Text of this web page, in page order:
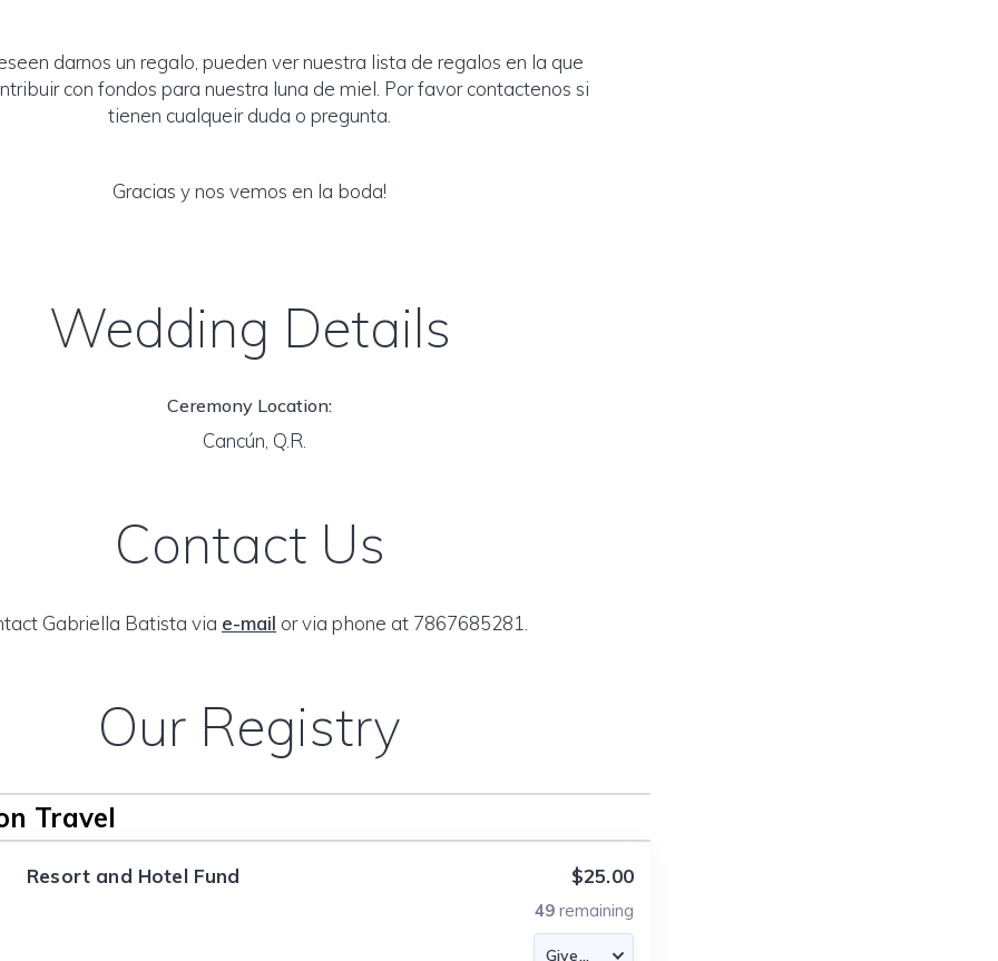
darnos un regalo, pueden ver nuestra lista de regalos en la que
con fondos para nuestra luna de miel. Por favor contactenos si
tienen cualqueir duda o pregunta.
Gracias y nos vemos en la boda!
Wedding Details
Ceremony Location:
Cancún, Q.R.
Contact Us
Gabriella Batista via e-mail or via phone at 7867685281.
Our Registry
Travel
Resort and Hotel Fund $25.00
49 remaining